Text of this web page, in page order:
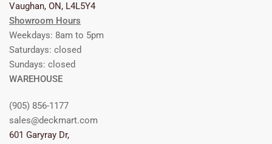
Vaughan, ON, L4L5Y4
Showroom Hours
Weekdays: 8am to 5pm
Saturdays: closed
Sundays: closed
WAREHOUSE
(905) 856-1177
sales@deckmart.com
601 Garyray Dr,